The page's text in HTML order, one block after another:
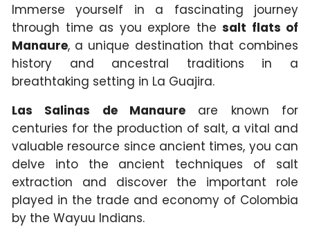
Immerse yourself in a fascinating journey
through time as you explore the salt flats of
Manaure, a unique destination that combines
history and ancestral traditions in a
breathtaking setting in La Guajira.
Las Salinas de Manaure are known for
centuries for the production of salt, a vital and
valuable resource since ancient times, you can
delve into the ancient techniques of salt
extraction and discover the important role
played in the trade and economy of Colombia
by the Wayuu Indians.